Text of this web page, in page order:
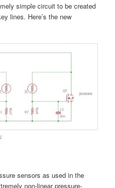
simple circuit to be created
lines. Here’s the new
sensors as used in the
non-linear pressure-